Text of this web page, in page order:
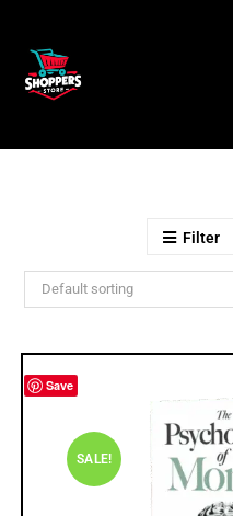
Filter
Default sorting
Save
SALE!